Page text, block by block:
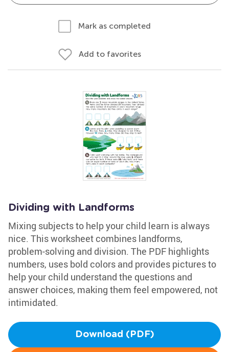
Mark as completed
Add to favorites
Dividing with Landforms
Mixing subjects to help your child learn is always
nice. This worksheet combines landforms,
problem-solving and division. The PDF highlights
numbers, uses bold colors and provides pictures to
help your child understand the questions and
answer choices, making them feel empowered, not
intimidated.
Download (PDF)